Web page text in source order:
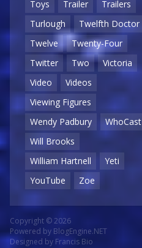
Toys
Trailer
Trailers
Turlough
Twelfth Doctor
Twelve
Twenty-Four
Twitter
Two
Victoria
Video
Videos
Viewing Figures
Wendy Padbury
WhoCast
Will Brooks
William Hartnell
Yeti
YouTube
Zoe
Copyright © 2026
Powered by BlogEngine.NET
Designed by Francis Bio